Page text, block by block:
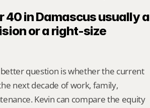
40 in Damascus usually a
or a right-size
question is whether the current
next decade of work, family,
Kevin can compare the equity